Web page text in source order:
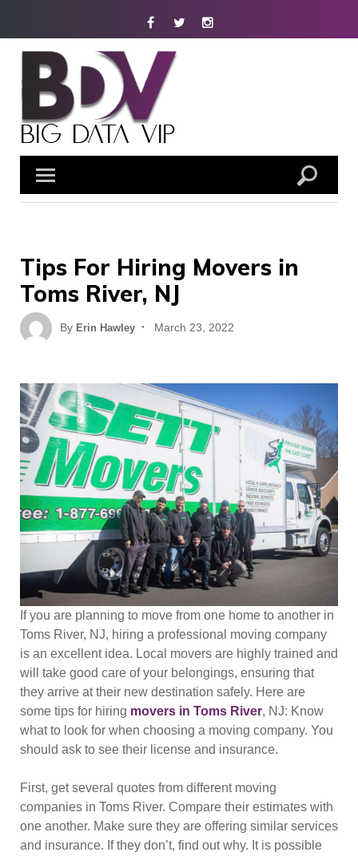
FacebookTwitterInstagram
Tips For Hiring Movers in
Toms River, NJ
By Erin Hawley
Posted
March 23, 2022
If you are planning to move from one home to another in
Toms River, NJ, hiring a professional moving company
is an excellent idea. Local movers are highly trained and
will take good care of your belongings, ensuring that
they arrive at their new destination safely. Here are
some tips for hiring movers in Toms River, NJ: Know
what to look for when choosing a moving company. You
should ask to see their license and insurance.
First, get several quotes from different moving
companies in Toms River. Compare their estimates with
one another. Make sure they are offering similar services
and insurance. If they don’t, find out why. It is possible